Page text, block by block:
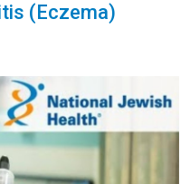
(Eczema)